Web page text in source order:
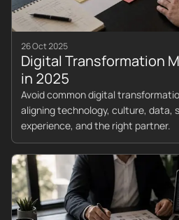
26 Oct 2025
Digital Transformation
in 2025
Avoid common digital
aligning technology, culture, data,
experience, and the right partner.